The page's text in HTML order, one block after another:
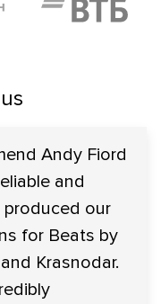
Andy Fiord
and
our
for Beats by
Krasnodar.